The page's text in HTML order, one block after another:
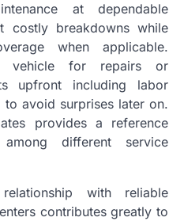
at dependable
costly breakdowns while
when applicable.
vehicle for repairs or
upfront including labor
avoid surprises later on.
provides a reference
different service
with reliable
contributes greatly to